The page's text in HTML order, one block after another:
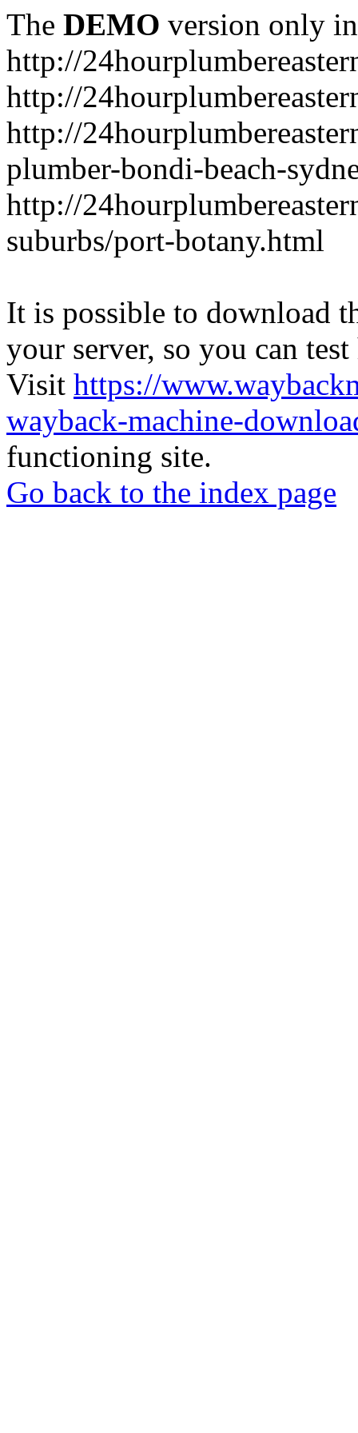
The DEMO version only
http://
http://
http://
plumber-bondi-beach-
http://
suburbs/port-botany.html
It is possible to download
your server, so you can
Visit https://
wayback-machine-
functioning site.
Go back to the index page